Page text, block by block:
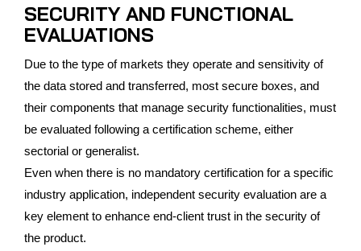
SECURITY AND FUNCTIONAL
EVALUATIONS
Due to the type of markets they operate and sensitivity of
the data stored and transferred, most secure boxes, and
their components that manage security functionalities, must
be evaluated following a certification scheme, either
sectorial or generalist.
Even when there is no mandatory certification for a specific
industry application, independent security evaluation are a
key element to enhance end-client trust in the security of
the product.